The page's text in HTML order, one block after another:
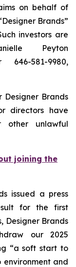
on behalf of
Brands”
investors are
Peyton
581-9980,
Designer Brands
directors have
other unlawful
joining the
issued a press
for the first
Designer Brands
our 2025
“a soft start to
and